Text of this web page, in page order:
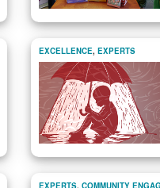
EXCELLENCE, EXPERTS
EXPERTS, COMMUNITY